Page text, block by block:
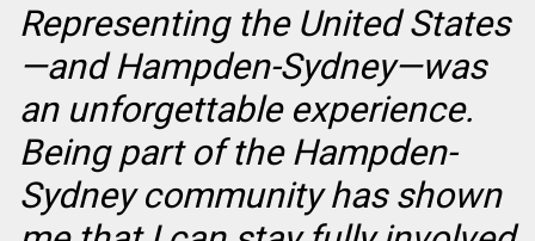
Representing the United States
—and Hampden-Sydney—was
an unforgettable experience.
Being part of the Hampden-
Sydney community has shown